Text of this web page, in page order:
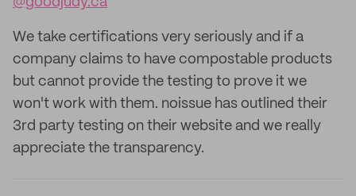
We take certifications very seriously and if a
company claims to have compostable products
but cannot provide the testing to prove it we
won't work with them. noissue has outlined their
3rd party testing on their website and we really
appreciate the transparency.